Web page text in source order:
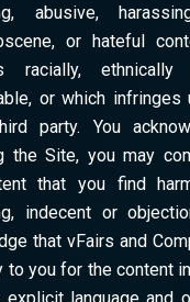
abusive,
or hateful
racially, ethnically
or which infringes
party. You
the Site, you may
that you find
indecent or
that vFairs and
to you for the content
language and